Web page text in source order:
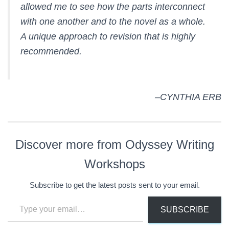
allowed me to see how the parts interconnect
with one another and to the novel as a whole.
A unique approach to revision that is highly
recommended.
–CYNTHIA ERB
Discover more from Odyssey Writing
Workshops
Subscribe to get the latest posts sent to your email.
SUBSCRIBE